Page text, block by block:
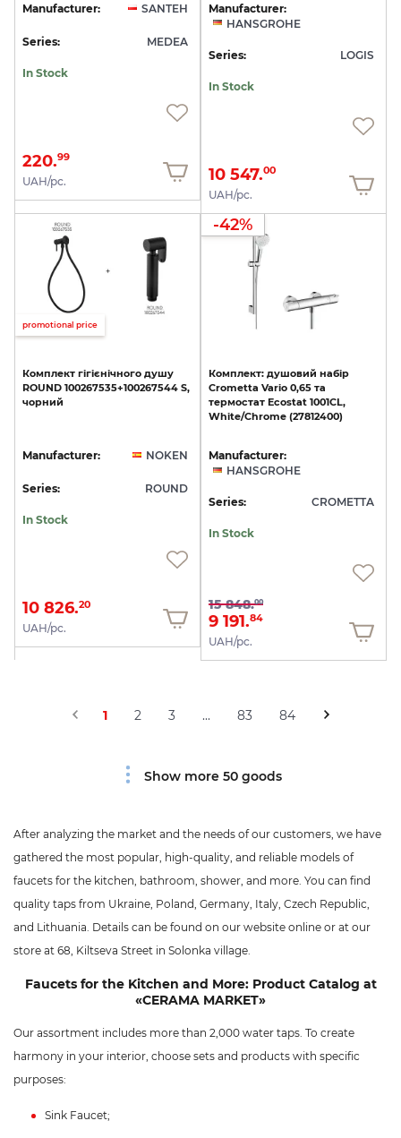
Manufacturer: SANTEH
Series: MEDEA
In Stock
220.99
UAH/pc.
Manufacturer:
HANSGROHE
Series: LOGIS
In Stock
10 547.00
UAH/pc.
promotional price
Комплект гігієнічного душу
ROUND 100267535+100267544 S,
чорний
Manufacturer: NOKEN
Series: ROUND
In Stock
10 826.20
UAH/pc.
-42%
Комплект: душовий набір
Crometta Vario 0,65 та
термостат Ecostat 1001CL,
White/Chrome (27812400)
Manufacturer:
HANSGROHE
Series: CROMETTA
In Stock
15 848.00
9 191.84
UAH/pc.
1 2 3 ... 83 84
Show more 50 goods
After analyzing the market and the needs of our customers, we have
gathered the most popular, high-quality, and reliable models of
faucets for the kitchen, bathroom, shower, and more. You can find
quality taps from Ukraine, Poland, Germany, Italy, Czech Republic,
and Lithuania. Details can be found on our website online or at our
store at 68, Kiltseva Street in Solonka village.
Faucets for the Kitchen and More: Product Catalog at
«CERAMA MARKET»
Our assortment includes more than 2,000 water taps. To create
harmony in your interior, choose sets and products with specific
purposes:
Sink Faucet;